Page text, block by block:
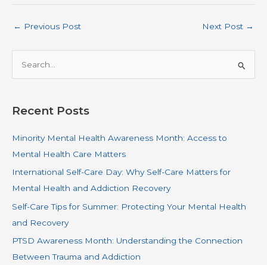
← Previous Post Next Post →
r
h
f
o
r
:
Recent Posts
Minority Mental Health Awareness Month: Access to
Mental Health Care Matters
International Self-Care Day: Why Self-Care Matters for
Mental Health and Addiction Recovery
Self-Care Tips for Summer: Protecting Your Mental Health
and Recovery
PTSD Awareness Month: Understanding the Connection
Between Trauma and Addiction